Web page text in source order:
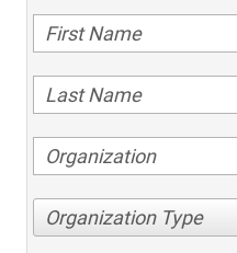
Organization Type